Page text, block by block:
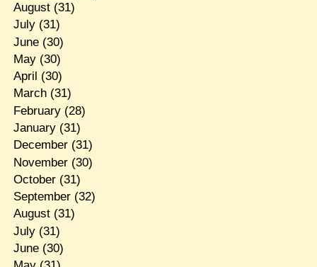
August(31)
July(31)
June(30)
May(30)
April (30)
March(31)
February(28)
January(31)
December(31)
November(30)
October(31)
September(32)
August(31)
July(31)
June(30)